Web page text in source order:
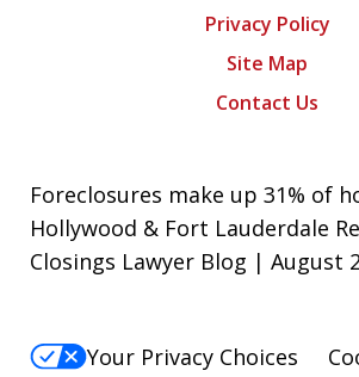
Privacy Policy
Site Map
Contact Us
Foreclosures make up 31% of
Hollywood & Fort Lauderdale
Closings Lawyer Blog | August
Your Privacy Choices